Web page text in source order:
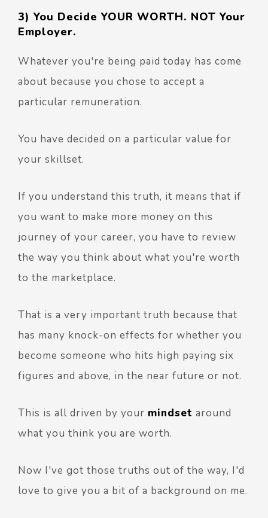
3) You Decide YOUR WORTH. NOT Your
Employer.
Whatever you're being paid today has come
about because you chose to accept a
particular remuneration.
You have decided on a particular value for
your skillset.
If you understand this truth, it means that if
you want to make more money on this
journey of your career, you have to review
the way you think about what you're worth
to the marketplace.
That is a very important truth because that
has many knock-on effects for whether you
become someone who hits high paying six
figures and above, in the near future or not.
This is all driven by your mindset around
what you think you are worth.
Now I've got those truths out of the way, I'd
love to give you a bit of a background on me.